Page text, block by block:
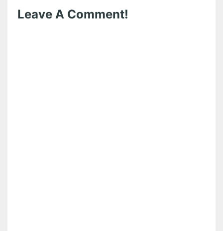
Leave A Comment!